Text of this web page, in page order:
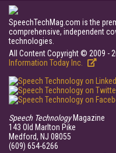
SpeechTechMag.com is the
comprehensive, independent
technologies.
All Content Copyright © 2009 -
Information Today Inc.
Speech TechnologyMagazine
143 Old Marlton Pike
Medford, NJ 08055
(609) 654-6266